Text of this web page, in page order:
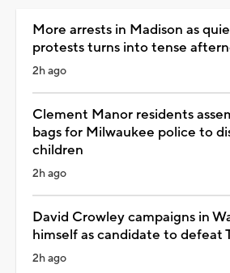
More arrests in Madison as
protests turns into tense
2h ago
Clement Manor residents
bags for Milwaukee police to
children
2h ago
David Crowley campaigns in
himself as candidate to defeat
2h ago